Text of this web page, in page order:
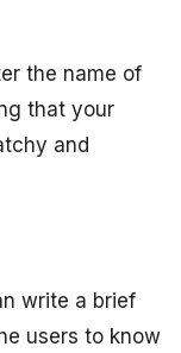
the name of
that your
and
write a brief
users to know